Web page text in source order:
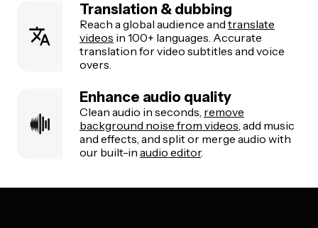
Translation & dubbing
Reach a global audience and translate
videos in 100+ languages. Accurate
translation for video subtitles and voice
overs.
Enhance audio quality
Clean audio in seconds, remove
background noise from videos, add music
and effects, and split or merge audio with
our built-in audio editor.